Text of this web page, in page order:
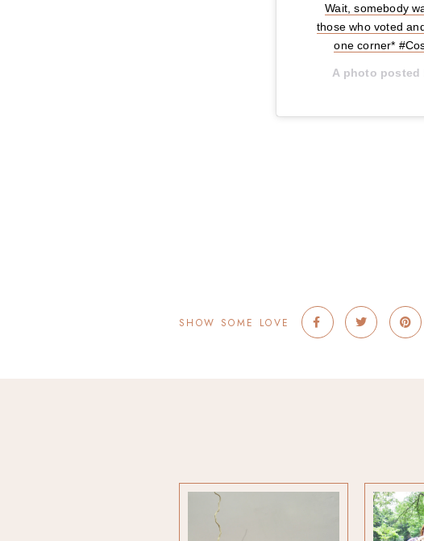
Wait, somebody
those who voted
one corner*
A photo posted
SHOW SOME LOVE